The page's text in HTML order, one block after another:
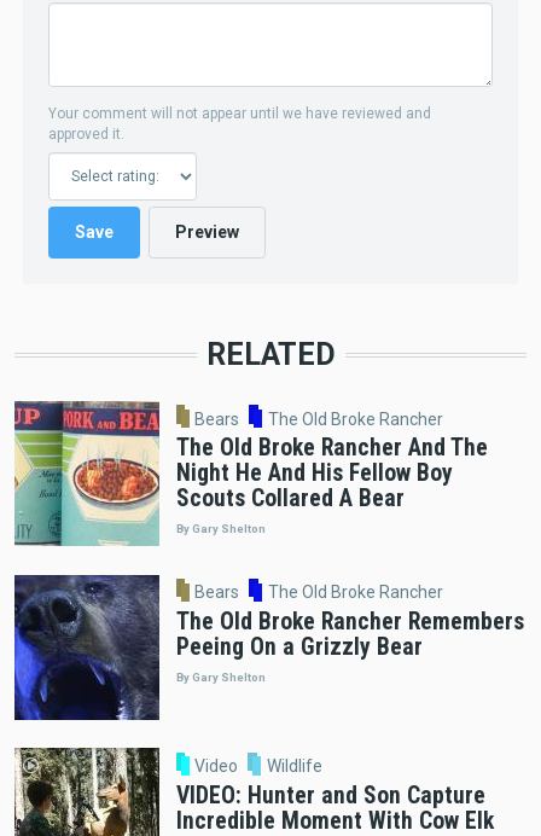
Your comment will not appear until we have reviewed and
approved it.
RELATED
Bears The Old Broke Rancher
The Old Broke Rancher And The
Night He And His Fellow Boy
Scouts Collared A Bear
By Gary Shelton
Bears The Old Broke Rancher
The Old Broke Rancher Remembers
Peeing On a Grizzly Bear
By Gary Shelton
Video Wildlife
VIDEO: Hunter and Son Capture
Incredible Moment With Cow Elk